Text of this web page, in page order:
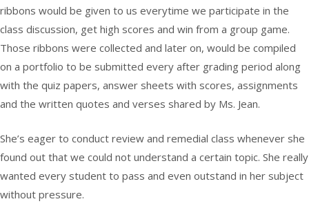
ribbons would be given to us everytime we participate in the
class discussion, get high scores and win from a group game.
Those ribbons were collected and later on, would be compiled
on a portfolio to be submitted every after grading period along
with the quiz papers, answer sheets with scores, assignments
and the written quotes and verses shared by Ms. Jean.
She’s eager to conduct review and remedial class whenever she
found out that we could not understand a certain topic. She really
wanted every student to pass and even outstand in her subject
without pressure.